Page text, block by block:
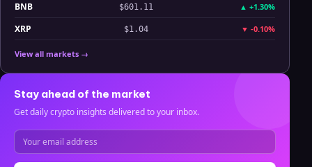
BNB $601.11 ▲ +1.30%
XRP $1.04 ▼ -0.10%
View all markets →
Stay ahead of the market
Get daily crypto insights delivered to your inbox.